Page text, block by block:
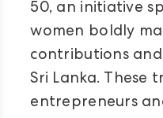
50, an initiative
women boldly
contributions
Sri Lanka. These
entrepreneurs